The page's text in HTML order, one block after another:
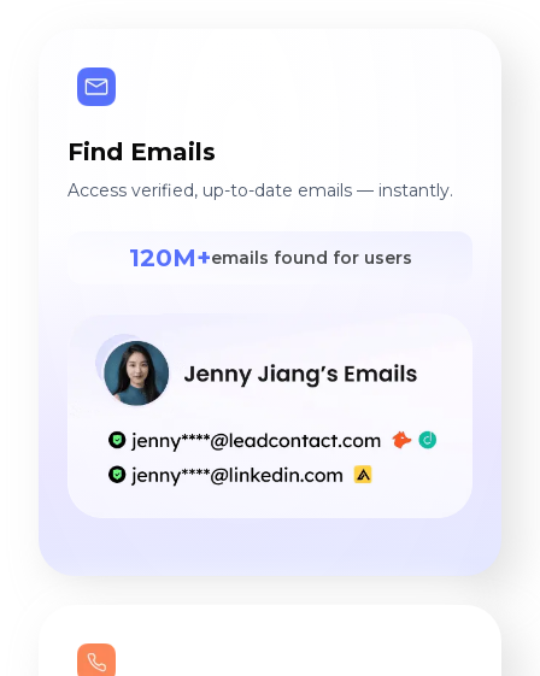
striving to achieve greater
milestones in my career.
Find Emails
Access verified, up-to-date emails — instantly.
120M+emails found for users